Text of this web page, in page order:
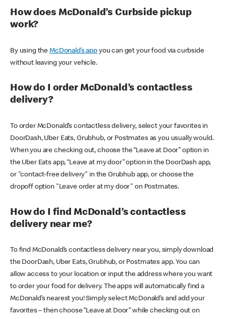
How does McDonald’s Curbside pickup
work?
By using theMcDonald’s appyou can get your food via curbside
without leaving your vehicle.
How do I order McDonald’s contactless
delivery?
To order McDonald’s contactless delivery, select your favorites in
DoorDash, Uber Eats, Grubhub, or Postmates as you usually would.
When you are checking out, choose the “Leave at Door” option in
the Uber Eats app, “Leave at my door” option in the DoorDash app,
or "contact-free delivery" in the Grubhub app, or choose the
dropoff option "Leave order at my door" on Postmates.
How do I find McDonald’s contactless
delivery near me?
To find McDonald’s contactless delivery near you, simply download
the DoorDash, Uber Eats, Grubhub, or Postmates app. You can
allow access to your location or input the address where you want
to order your food for delivery. The apps will automatically find a
McDonald’s nearest you! Simply select McDonald’s and add your
favorites – then choose “Leave at Door” while checking out on